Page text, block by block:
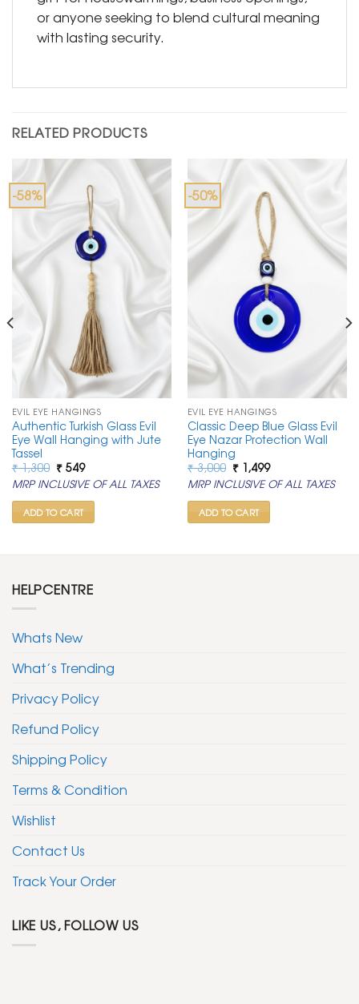
or anyone seeking to blend cultural meaning
with lasting security.
RELATED PRODUCTS
-58%
EVIL EYE HANGINGS
Authentic Turkish Glass Evil
Eye Wall Hanging with Jute
Tassel
₹1,300 Original
price
was:
₹ 1,300.
₹549Current
price
is:
₹ 549.
MRP INCLUSIVE OF ALL TAXES
ADD TO CART
-50%
EVIL EYE HANGINGS
Classic Deep Blue Glass Evil
Eye Nazar Protection Wall
Hanging
₹3,000 Original
price
was:
₹ 3,000.
₹1,499Current
price
is:
₹ 1,499.
MRP INCLUSIVE OF ALL TAXES
ADD TO CART
HELPCENTRE
Whats New
What’s Trending
Privacy Policy
Refund Policy
Shipping Policy
Terms & Condition
Wishlist
Contact Us
Track Your Order
LIKE US, FOLLOW US